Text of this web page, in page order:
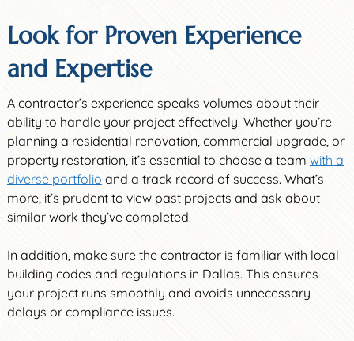
Look for Proven Experience
and Expertise
A contractor’s experience speaks volumes about their
ability to handle your project effectively. Whether you’re
planning a residential renovation, commercial upgrade, or
property restoration, it’s essential to choose a team with a
diverse portfolio and a track record of success. What’s
more, it’s prudent to view past projects and ask about
similar work they’ve completed.
In addition, make sure the contractor is familiar with local
building codes and regulations in Dallas. This ensures
your project runs smoothly and avoids unnecessary
delays or compliance issues.